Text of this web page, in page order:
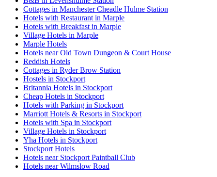
Cottages in Manchester Cheadle Hulme Station
Hotels with Restaurant in Marple
Hotels with Breakfast in Marple
Village Hotels in Marple
Marple Hotels
Hotels near Old Town Dungeon & Court House
Reddish Hotels
Cottages in Ryder Brow Station
Hostels in Stockport
Britannia Hotels in Stockport
Cheap Hotels in Stockport
Hotels with Parking in Stockport
Marriott Hotels & Resorts in Stockport
Hotels with Spa in Stockport
Village Hotels in Stockport
Yha Hotels in Stockport
Stockport Hotels
Hotels near Stockport Paintball Club
Hotels near Wilmslow Road